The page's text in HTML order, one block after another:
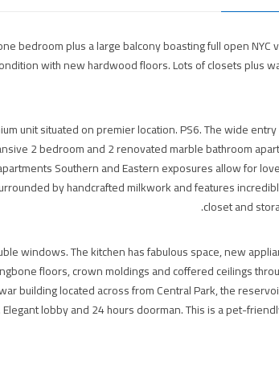
bedroom plus a large balcony boasting full open NYC
with new hardwood floors. Lots of closets plus
unit situated on premier location. PS6. The wide
2 bedroom and 2 renovated marble bathroom
Southern and Eastern exposures allow for
by handcrafted milkwork and features
closet and
windows. The kitchen has fabulous space, new
floors, crown moldings and coffered ceilings
building located across from Central Park, the
lobby and 24 hours doorman. This is a pet-